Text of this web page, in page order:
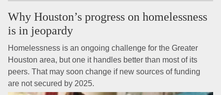
Why Houston’s progress on homelessness
is in jeopardy
Homelessness is an ongoing challenge for the Greater
Houston area, but one it handles better than most of its
peers. That may soon change if new sources of funding
are not secured by 2025.